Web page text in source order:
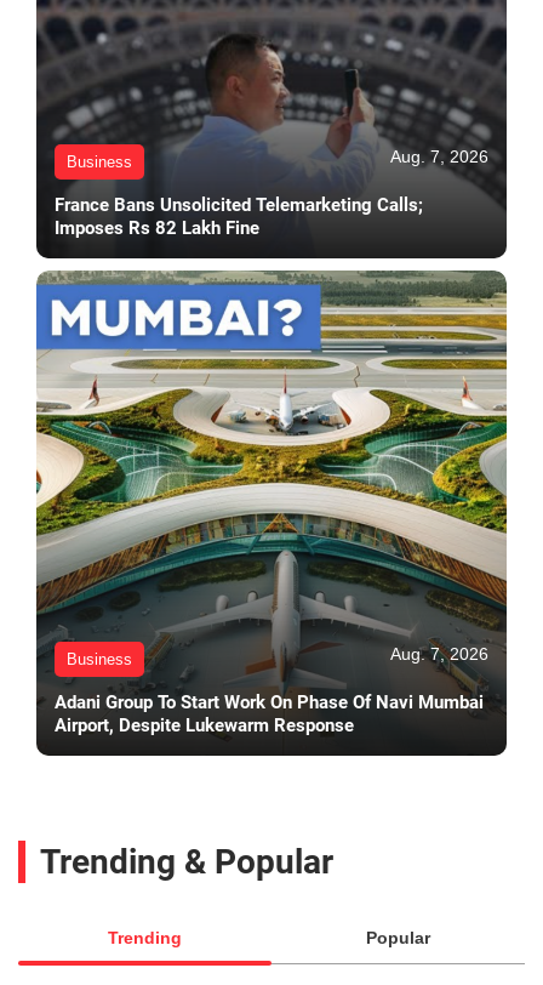
Business Aug. 7, 2026
France Bans Unsolicited Telemarketing Calls;
Imposes Rs 82 Lakh Fine
Business Aug. 7, 2026
Adani Group To Start Work On Phase Of Navi Mumbai
Airport, Despite Lukewarm Response
Trending & Popular
Trending Popular